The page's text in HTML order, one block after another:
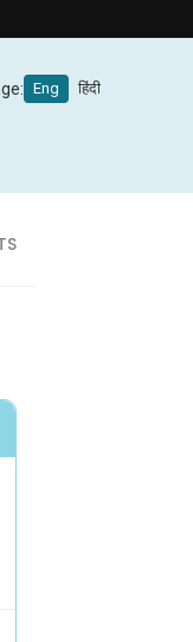
Eng हिंदी